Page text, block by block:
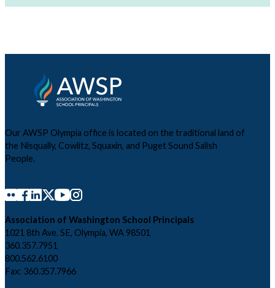
Our AWSP Olympia office is located on the traditional land of
the Nisqually, Cowlitz, Squaxin, and Puget Sound Salish
People.
Association of Washington School Principals
1021 8th Ave. SE, Olympia, WA 98501
360.357.7951
800.562.6100
Fax: 360.357.7966